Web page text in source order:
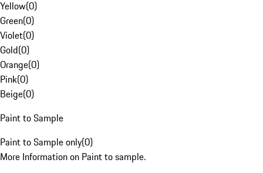
Yellow(0)
Green(0)
Violet(0)
Gold(0)
Orange(0)
Pink(0)
Beige(0)
Paint to Sample
Paint to Sample only(0)
More Information on Paint to sample.